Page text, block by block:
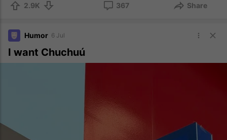
2.9K 367 Share
Humor 6 Jul
I want Chuchuú